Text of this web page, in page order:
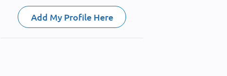
Add My Profile Here